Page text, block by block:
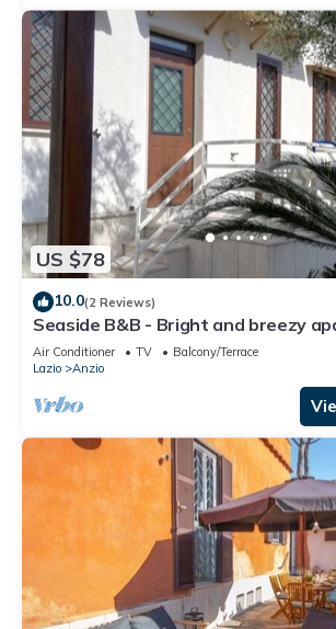
US $78
10.0(2 Reviews)
Seaside B&B - Bright and breezy
large garden 100 m from the sea.
Air Conditioner TV
Balcony/Terrace
Lazio
Anzio